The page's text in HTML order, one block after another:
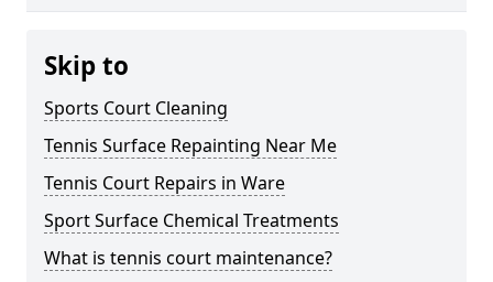
Skip to
Sports Court Cleaning
Tennis Surface Repainting Near Me
Tennis Court Repairs in Ware
Sport Surface Chemical Treatments
What is tennis court maintenance?